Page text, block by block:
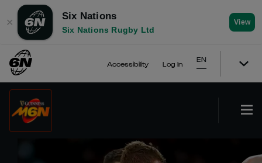
✕
Six Nations
Six Nations Rugby Ltd
View
Accessibility Log In
EN